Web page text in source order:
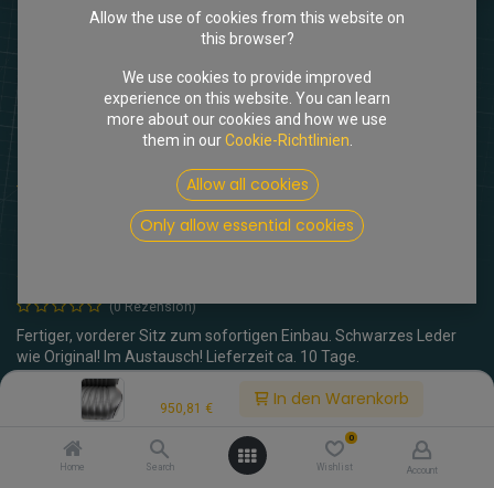
950,81 € In den Warenkorb
Home Search
0
Wishlist Account
Einzelsitz vorne, Leder schwarz, AT
Einzelsitz vorne, Leder schwarz,
(0 Rezension)
Fertiger, vorderer Sitz zum sofortigen Einbau. Schwarzes Leder
wie Original! Im Austausch! Lieferzeit ca. 10 Tage.
950,81€ inkl. MwSt.
Lehnenverstellung
Allow the use of cookies from this website on
this browser?
We use cookies to provide improved
experience on this website. You can learn
more about our cookies and how we use
them in ourCookie-Richtlinien
Allow all cookies
Only allow essential cookies